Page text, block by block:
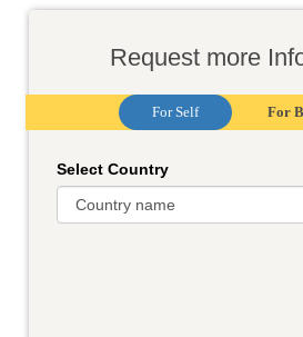
Request more
For Self For
Select Country